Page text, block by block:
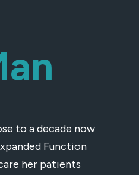
to a decade now
Function
her patients